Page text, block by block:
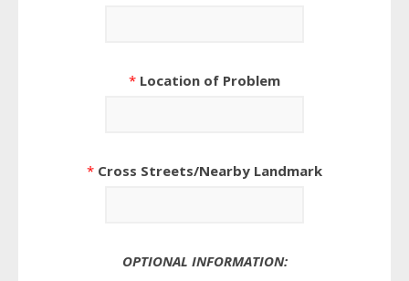
* Location of Problem
* Cross Streets/Nearby Landmark
OPTIONAL INFORMATION: